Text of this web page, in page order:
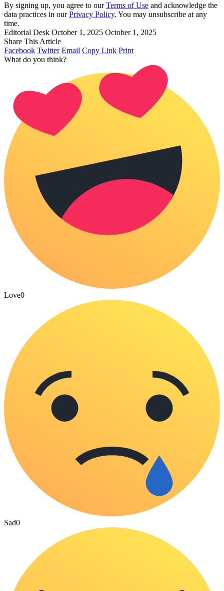
By signing up, you agree to ourTerms of Use and acknowledge the
data practices in ourPrivacy Policy. You may unsubscribe at any
time.
Editorial Desk October 1, 2025 October 1, 2025
Share This Article
Facebook Twitter Email Copy Link Print
What do you think?
Love0
Sad0